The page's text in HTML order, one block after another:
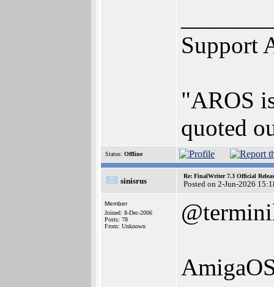
Support
"AROS
quoted
Status: Offline
sinisrus
Re: FinalWriter 7.3 Official
Posted on 2-Jun-2026
Member
Joined: 8-Dec-2006
Posts: 78
From: Unknown